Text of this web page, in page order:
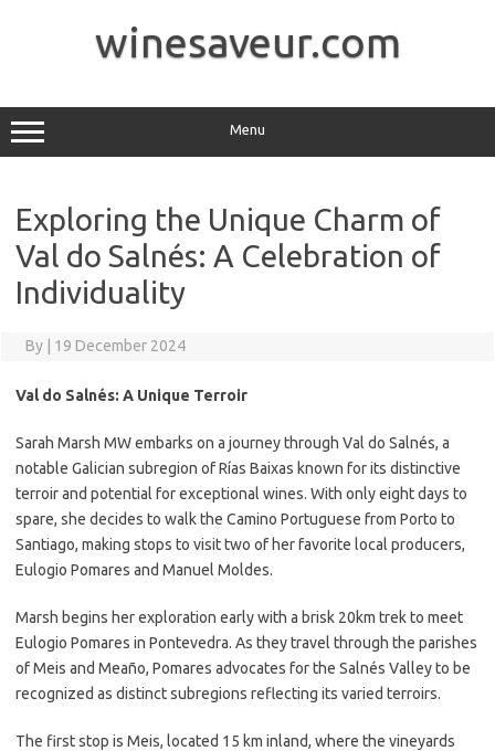
winesaveur.com
Menu
Exploring the Unique Charm of
Val do Salnés: A Celebration of
Individuality
By 19 December 2024
Val do Salnés: A Unique Terroir
Sarah Marsh MW embarks on a journey through Val do Salnés, a
notable Galician subregion of Rías Baixas known for its distinctive
terroir and potential for exceptional wines. With only eight days to
spare, she decides to walk the Camino Portuguese from Porto to
Santiago, making stops to visit two of her favorite local producers,
Eulogio Pomares and Manuel Moldes.
Marsh begins her exploration early with a brisk 20km trek to meet
Eulogio Pomares in Pontevedra. As they travel through the parishes
of Meis and Meaño, Pomares advocates for the Salnés Valley to be
recognized as distinct subregions reflecting its varied terroirs.
The first stop is Meis, located 15 km inland, where the vineyards